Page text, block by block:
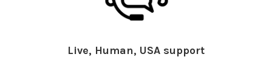
Live, Human, USA support